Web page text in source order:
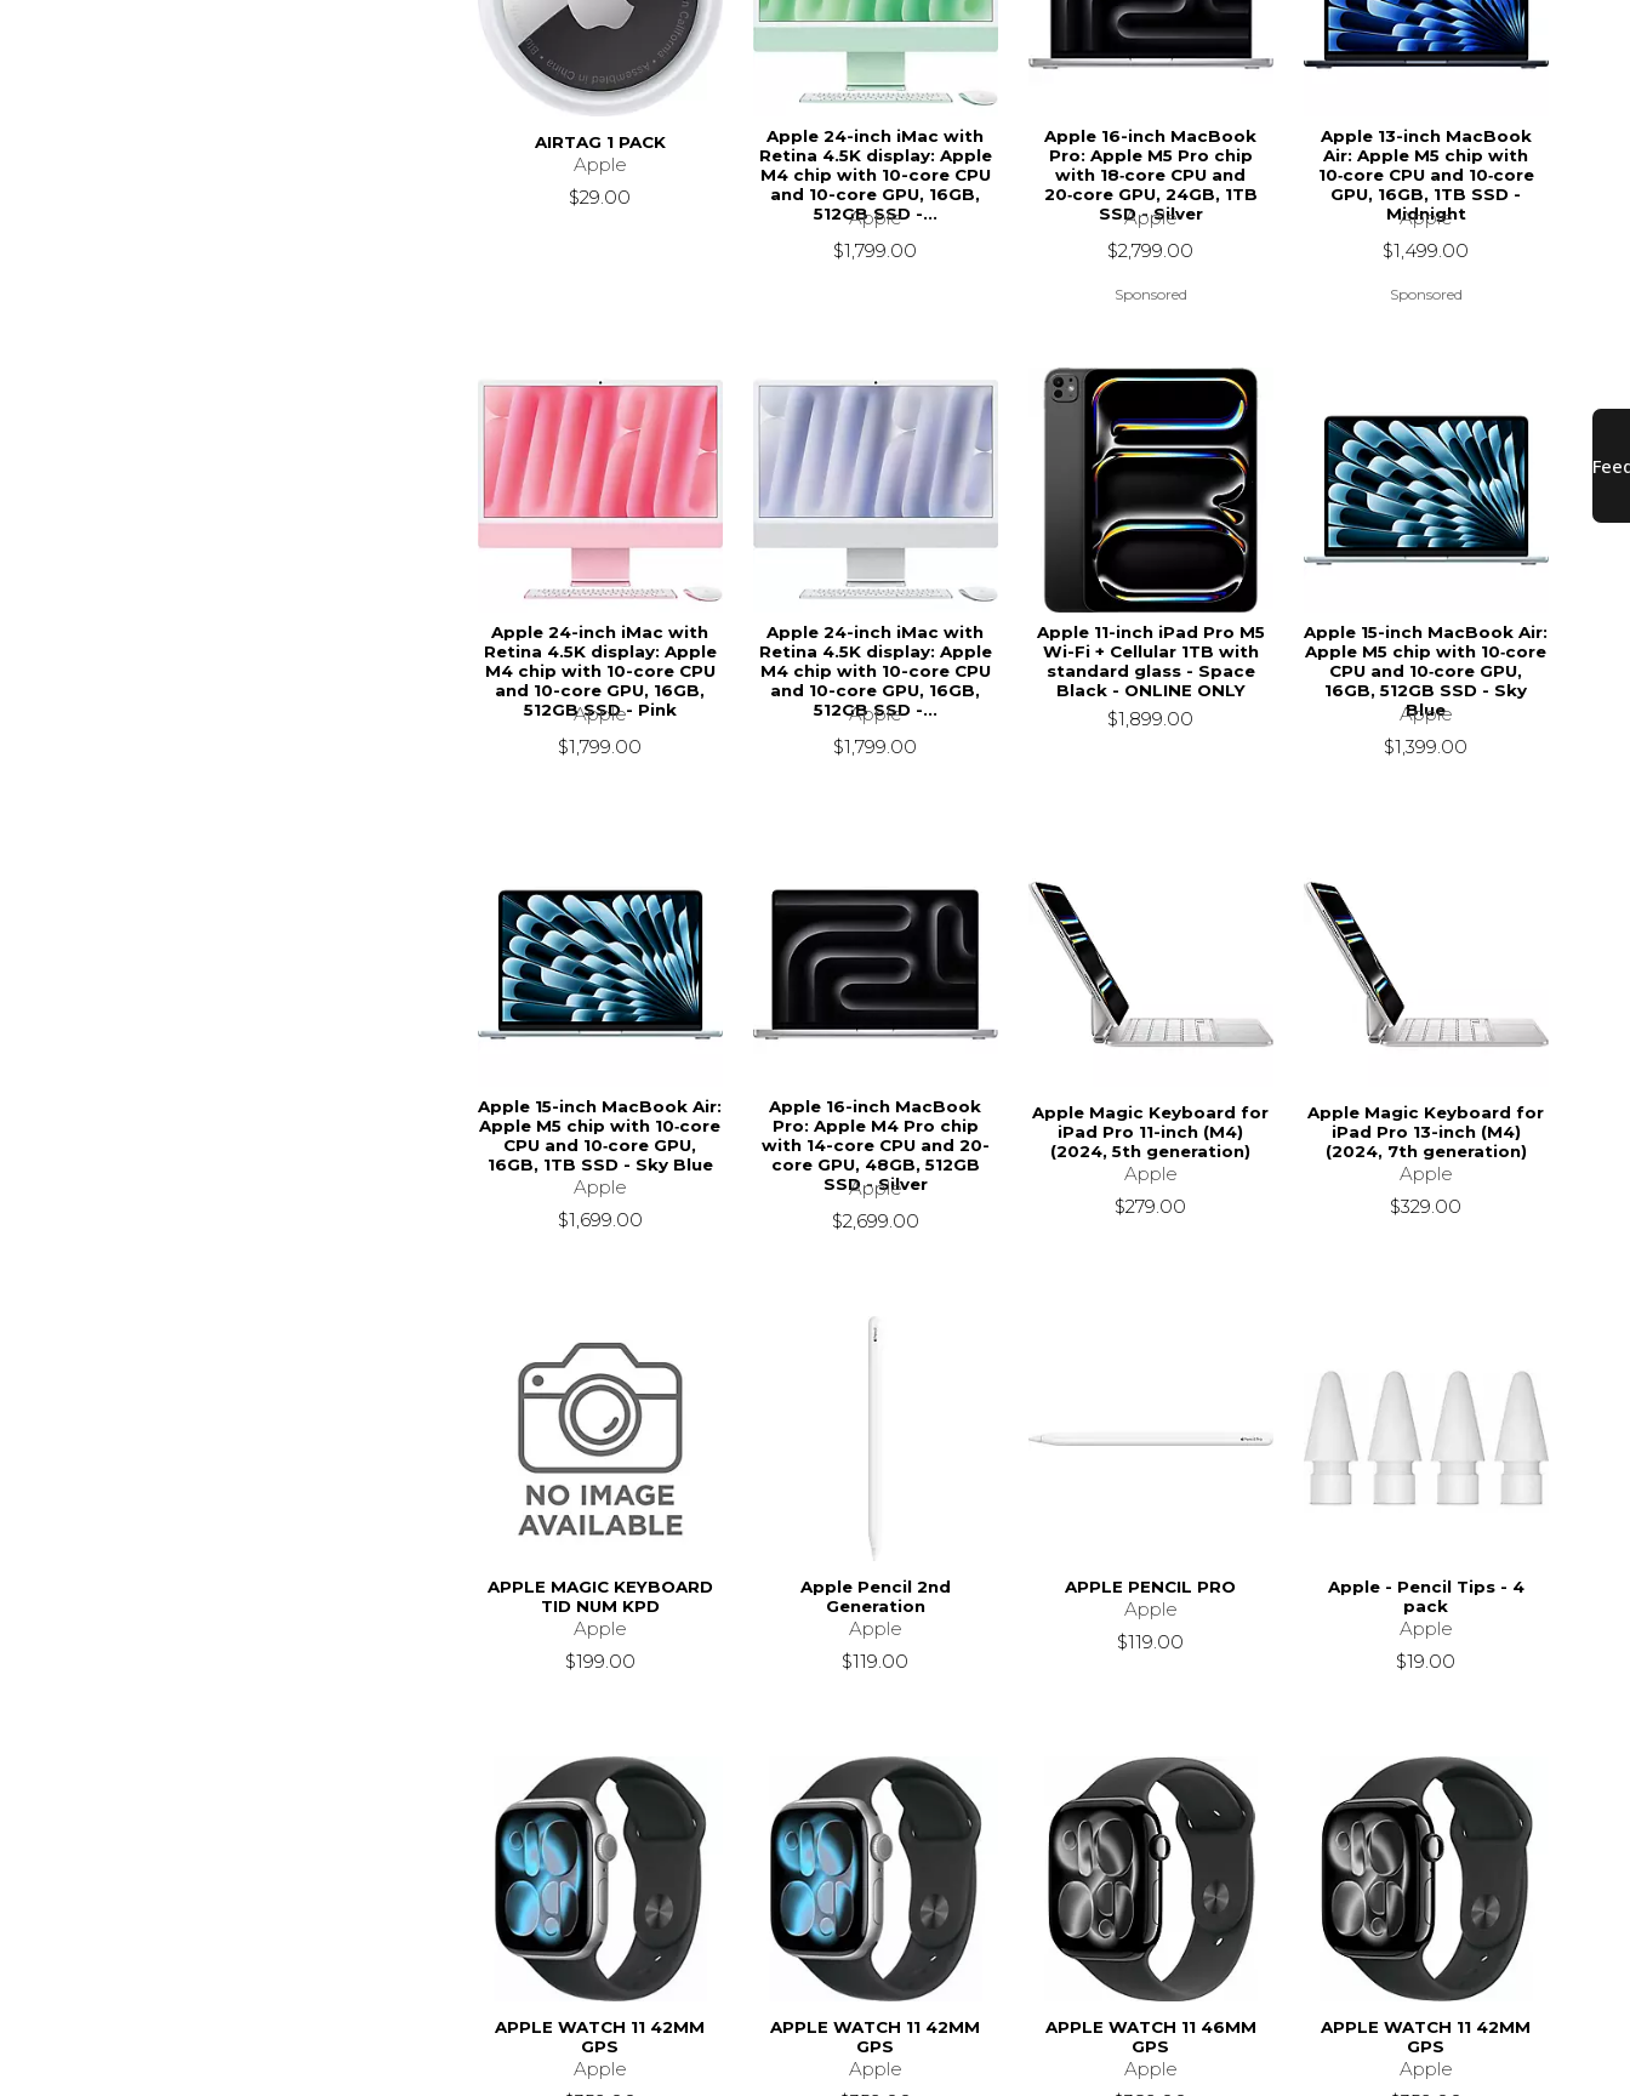
AIRTAG 1 PACK
Apple
$29.00
Apple 24-inch iMac with
Retina 4.5K display: Apple
M4 chip with 10-core CPU
and 10-core GPU, 16GB,
512GB SSD -...
Apple
$1,799.00
Apple 16-inch MacBook
Pro: Apple M5 Pro chip
with 18‑core CPU and
20‑core GPU, 24GB, 1TB
SSD - Silver
Apple
$2,799.00
Sponsored
Apple 13-inch MacBook
Air: Apple M5 chip with
10‑core CPU and 10‑core
GPU, 16GB, 1TB SSD -
Midnight
Apple
$1,499.00
Sponsored
Apple 24-inch iMac with
Retina 4.5K display: Apple
M4 chip with 10-core CPU
and 10-core GPU, 16GB,
512GB SSD - Pink
Apple
$1,799.00
Apple 24-inch iMac with
Retina 4.5K display: Apple
M4 chip with 10-core CPU
and 10-core GPU, 16GB,
512GB SSD -...
Apple
$1,799.00
Apple 11-inch iPad Pro M5
Wi-Fi + Cellular 1TB with
standard glass - Space
Black - ONLINE ONLY
$1,899.00
Apple 15-inch MacBook Air:
Apple M5 chip with 10‑core
CPU and 10‑core GPU,
16GB, 512GB SSD - Sky
Blue
Apple
$1,399.00
Apple 15-inch MacBook Air:
Apple M5 chip with 10‑core
CPU and 10‑core GPU,
16GB, 1TB SSD - Sky Blue
Apple
$1,699.00
Apple 16-inch MacBook
Pro: Apple M4 Pro chip
with 14-core CPU and 20-
core GPU, 48GB, 512GB
SSD - Silver
Apple
$2,699.00
Apple Magic Keyboard for
iPad Pro 11-inch (M4)
(2024, 5th generation)
Apple
$279.00
Apple Magic Keyboard for
iPad Pro 13-inch (M4)
(2024, 7th generation)
Apple
$329.00
APPLE MAGIC KEYBOARD
TID NUM KPD
Apple
$199.00
Apple Pencil 2nd
Generation
Apple
$119.00
APPLE PENCIL PRO
Apple
$119.00
Apple - Pencil Tips - 4
pack
Apple
$19.00
APPLE WATCH 11 42MM
GPS
Apple
APPLE WATCH 11 42MM
GPS
Apple
APPLE WATCH 11 46MM
GPS
Apple
APPLE WATCH 11 42MM
GPS
Apple